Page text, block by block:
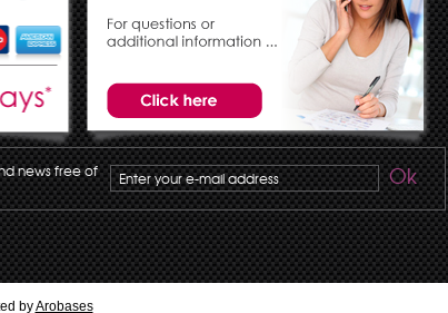
news free of Ok
byArobases